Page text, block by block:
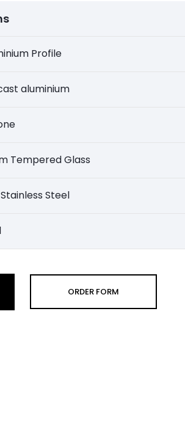
Profile
aluminium
Tempered Glass
Stainless Steel
ORDER FORM